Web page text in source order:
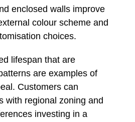
enclosed walls improve
colour scheme and
choices.
lifespan that are
are examples of
Customers can
with regional zoning and
investing in a